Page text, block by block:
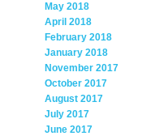
May 2018
April 2018
February 2018
January 2018
November 2017
October 2017
August 2017
July 2017
June 2017